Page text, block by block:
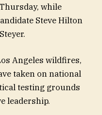
while
Steve Hilton
Angeles wildfires,
taken on national
testing grounds
leadership.